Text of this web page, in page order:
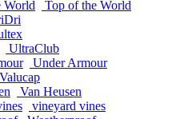
Top of the World
UltraClub
Under Armour
Valucap
Van Heusen
vineyard vines